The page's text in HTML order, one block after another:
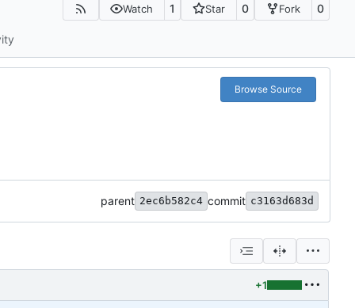
Watch 1 Star 0 Fork 0
Browse Source
parent 2ec6b582c4 commit c3163d683d
+1